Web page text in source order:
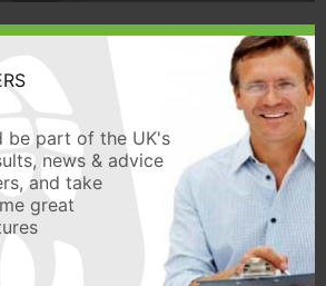
be part of the UK's
news & advice
and take
great